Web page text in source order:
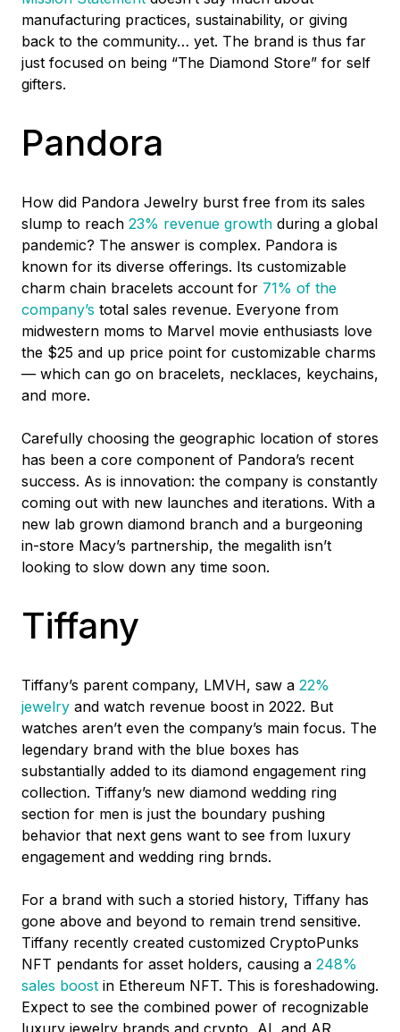
manufacturing practices, sustainability, or giving
back to the community… yet. The brand is thus far
just focused on being “The Diamond Store” for self
gifters.
Pandora
How did Pandora Jewelry burst free from its sales
slump to reach 23% revenue growth during a global
pandemic? The answer is complex. Pandora is
known for its diverse offerings. Its customizable
charm chain bracelets account for 71% of the
company’s total sales revenue. Everyone from
midwestern moms to Marvel movie enthusiasts love
the $25 and up price point for customizable charms
–– which can go on bracelets, necklaces, keychains,
and more.
Carefully choosing the geographic location of stores
has been a core component of Pandora’s recent
success. As is innovation: the company is constantly
coming out with new launches and iterations. With a
new lab grown diamond branch and a burgeoning
in-store Macy’s partnership, the megalith isn’t
looking to slow down any time soon.
Tiffany
Tiffany’s parent company, LMVH, saw a 22%
jewelry and watch revenue boost in 2022. But
watches aren’t even the company’s main focus. The
legendary brand with the blue boxes has
substantially added to its diamond engagement ring
collection. Tiffany’s new diamond wedding ring
section for men is just the boundary pushing
behavior that next gens want to see from luxury
engagement and wedding ring brnds.
For a brand with such a storied history, Tiffany has
gone above and beyond to remain trend sensitive.
Tiffany recently created customized CryptoPunks
NFT pendants for asset holders, causing a 248%
sales boost in Ethereum NFT. This is foreshadowing.
Expect to see the combined power of recognizable
luxury jewelry brands and crypto, AI, and AR